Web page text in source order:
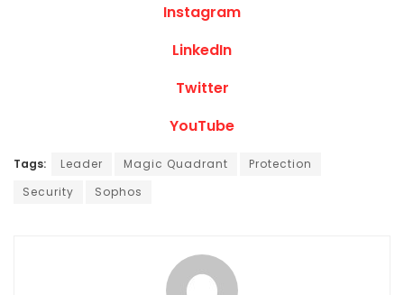
Instagram
LinkedIn
Twitter
YouTube
Tags: Leader Magic Quadrant
Protection
Security
Sophos